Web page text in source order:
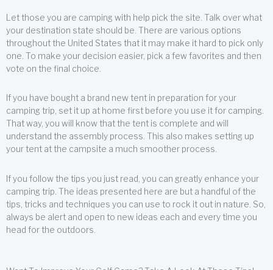
Let those you are camping with help pick the site. Talk over what
your destination state should be. There are various options
throughout the United States that it may make it hard to pick only
one. To make your decision easier, pick a few favorites and then
vote on the final choice.
If you have bought a brand new tent in preparation for your
camping trip, set it up at home first before you use it for camping.
That way, you will know that the tent is complete and will
understand the assembly process. This also makes setting up
your tent at the campsite a much smoother process.
If you follow the tips you just read, you can greatly enhance your
camping trip. The ideas presented here are but a handful of the
tips, tricks and techniques you can use to rock it out in nature. So,
always be alert and open to new ideas each and every time you
head for the outdoors.